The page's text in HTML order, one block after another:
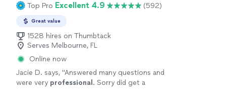
Top Pro Excellent 4.9 (592)
Great value
1528 hires on Thumbtack
Serves Melbourne, FL
Online now
Jacie D. says, "Answered many questions and
were very professional . Sorry did get a